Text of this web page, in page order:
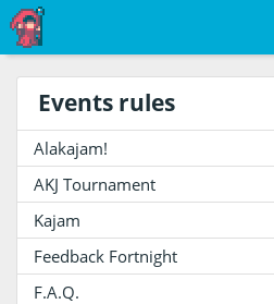
Events rules
Alakajam!
AKJ Tournament
Kajam
Feedback Fortnight
F.A.Q.